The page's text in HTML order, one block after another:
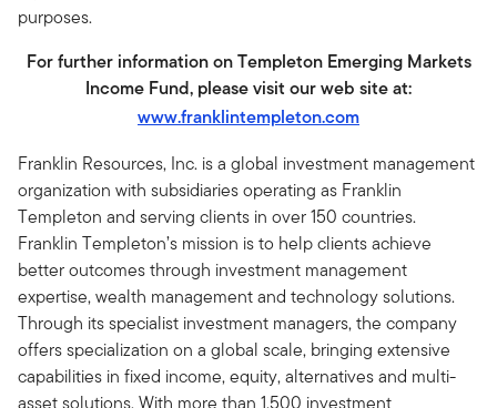
purposes.
For further information on Templeton Emerging Markets
Income Fund, please visit our web site at:
www.franklintempleton.com
Franklin Resources, Inc. is a global investment management
organization with subsidiaries operating as Franklin
Templeton and serving clients in over 150 countries.
Franklin Templeton’s mission is to help clients achieve
better outcomes through investment management
expertise, wealth management and technology solutions.
Through its specialist investment managers, the company
offers specialization on a global scale, bringing extensive
capabilities in fixed income, equity, alternatives and multi-